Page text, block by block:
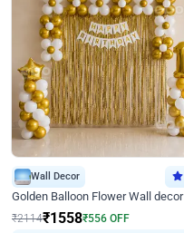
Wall Decor
₹2114₹1558₹556 OFF